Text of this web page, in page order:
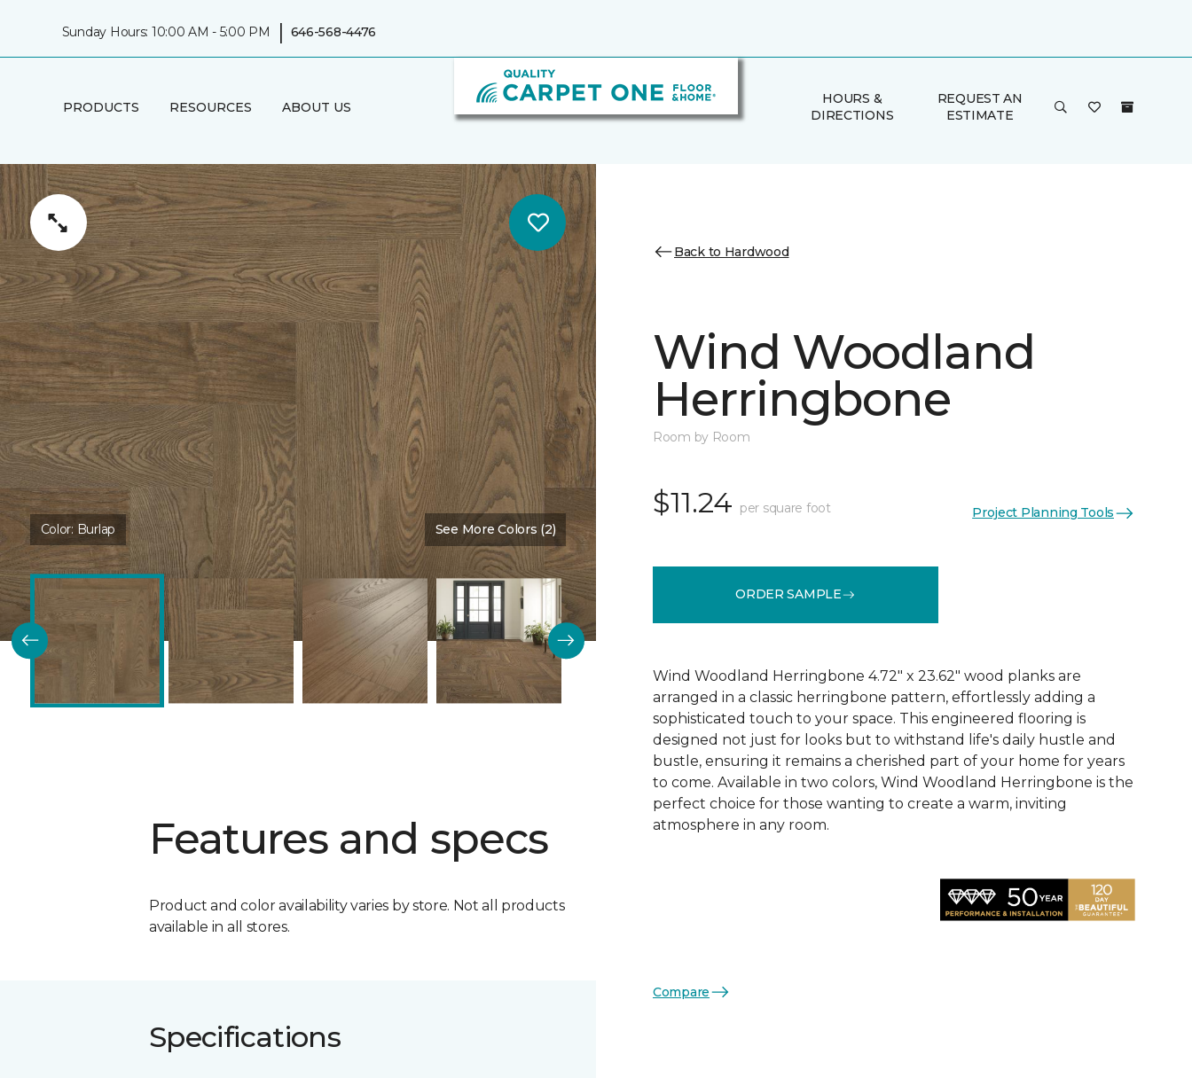
Sunday Hours: 10:00 AM - 5:00 PM | 646-568-4476
PRODUCTS RESOURCES ABOUT US
HOURS &
DIRECTIONS
REQUEST AN
ESTIMATE
Color: Burlap See More Colors (2)
Features and specs
Product and color availability varies by store. Not all products
available in all stores.
Specifications
Back to Hardwood
Wind Woodland
Herringbone
Room by Room
$11.24 per square foot Project Planning Tools
ORDER SAMPLE
Wind Woodland Herringbone 4.72" x 23.62" wood planks are
arranged in a classic herringbone pattern, effortlessly adding a
sophisticated touch to your space. This engineered flooring is
designed not just for looks but to withstand life's daily hustle and
bustle, ensuring it remains a cherished part of your home for years
to come. Available in two colors, Wind Woodland Herringbone is the
perfect choice for those wanting to create a warm, inviting
atmosphere in any room.
Compare